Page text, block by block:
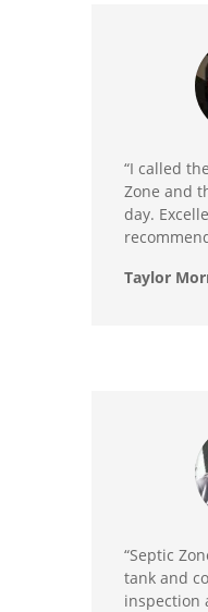
“I called
Zone and
day.
Taylor
“Septic
tank and
inspection